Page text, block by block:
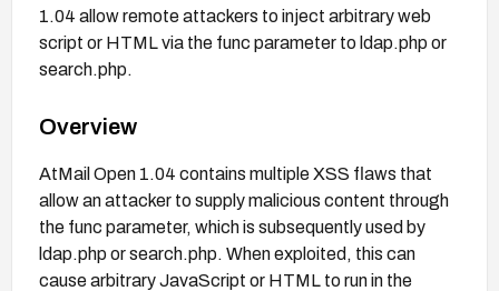
1.04 allow remote attackers to inject arbitrary web
script or HTML via the func parameter to ldap.php or
search.php.
Overview
AtMail Open 1.04 contains multiple XSS flaws that
allow an attacker to supply malicious content through
the func parameter, which is subsequently used by
ldap.php or search.php. When exploited, this can
cause arbitrary JavaScript or HTML to run in the